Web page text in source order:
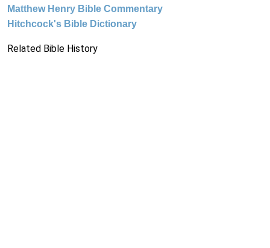
Matthew Henry Bible Commentary
Hitchcock's Bible Dictionary
Related Bible History